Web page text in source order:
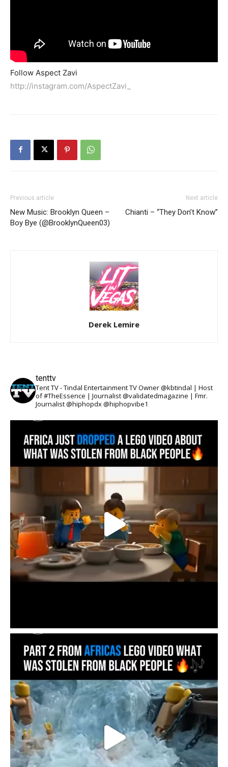
Follow Aspect Zavi
http://instagram.com/AspectZavi_
Previous article
New Music: Brooklyn Queen –
Boy Bye (@BrooklynQueen03)
Next article
Chianti – “They Don’t Know”
Derek Lemire
tenttv
Tent TV - Tindal Entertainment TV Owner @kbtindal | Host
of #TheEssence | Journalist @validatedmagazine | Fmr.
Journalist @hiphopdx @hiphopvibe1